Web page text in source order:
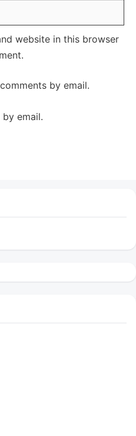
website in this browser
by email.
email.